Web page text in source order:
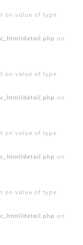
on value of type
detail.php on
on value of type
detail.php on
on value of type
detail.php on
on value of type
detail.php on